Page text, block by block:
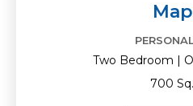
Two Bedroom |
700